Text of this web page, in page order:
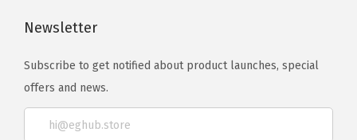
Newsletter
Subscribe to get notified about product launches, special
offers and news.